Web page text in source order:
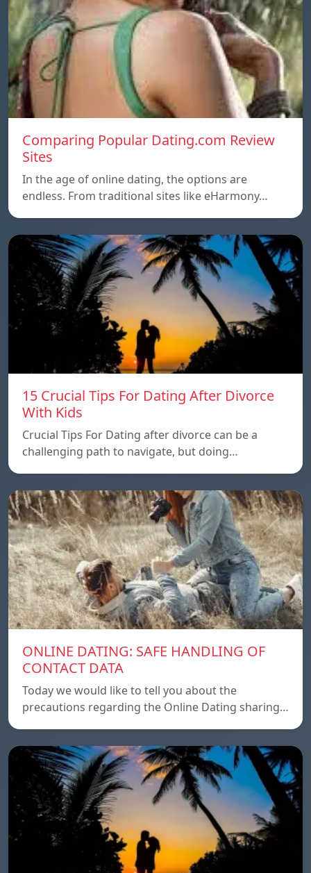
Comparing Popular Dating.com Review
Sites
In the age of online dating, the options are
endless. From traditional sites like eHarmony…
15 Crucial Tips For Dating After Divorce
With Kids
Crucial Tips For Dating after divorce can be a
challenging path to navigate, but doing…
ONLINE DATING: SAFE HANDLING OF
CONTACT DATA
Today we would like to tell you about the
precautions regarding the Online Dating sharing…